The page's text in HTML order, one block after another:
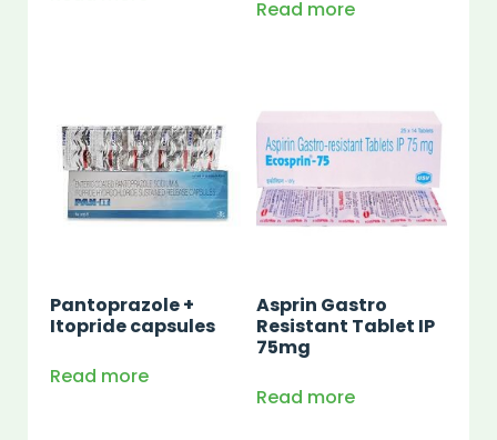
Read more
Pantoprazole +
Itopride capsules
Read more
Asprin Gastro
Resistant Tablet IP
75mg
Read more